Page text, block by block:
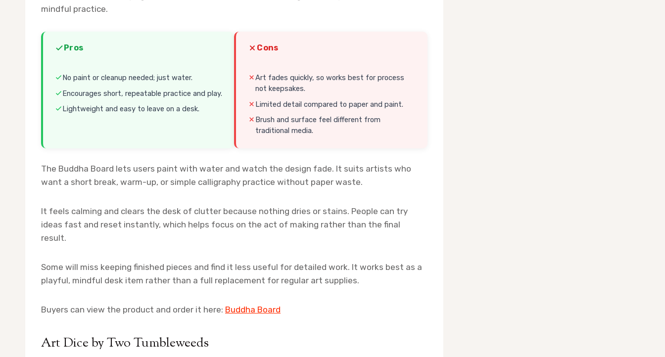
mindful practice.
Pros
No paint or cleanup needed; just water.
Encourages short, repeatable practice and play.
Lightweight and easy to leave on a desk.
Cons
Art fades quickly, so works best for process
not keepsakes.
Limited detail compared to paper and paint.
Brush and surface feel different from
traditional media.
The Buddha Board lets users paint with water and watch the design fade. It suits artists who
want a short break, warm-up, or simple calligraphy practice without paper waste.
It feels calming and clears the desk of clutter because nothing dries or stains. People can try
ideas fast and reset instantly, which helps focus on the act of making rather than the final
result.
Some will miss keeping finished pieces and find it less useful for detailed work. It works best as a
playful, mindful desk item rather than a full replacement for regular art supplies.
Buyers can view the product and order it here: Buddha Board
Art Dice by Two Tumbleweeds